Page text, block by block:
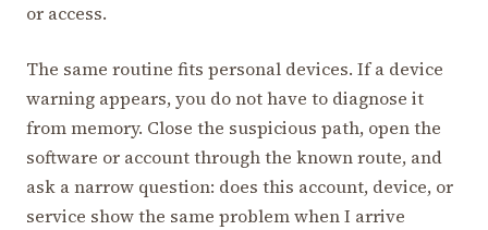
or access.
The same routine fits personal devices. If a device
warning appears, you do not have to diagnose it
from memory. Close the suspicious path, open the
software or account through the known route, and
ask a narrow question: does this account, device, or
service show the same problem when I arrive